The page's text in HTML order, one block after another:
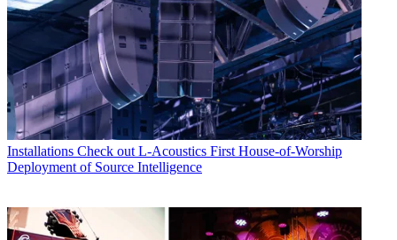
Installations Check out L-Acoustics First House-of-Worship
Deployment of Source Intelligence